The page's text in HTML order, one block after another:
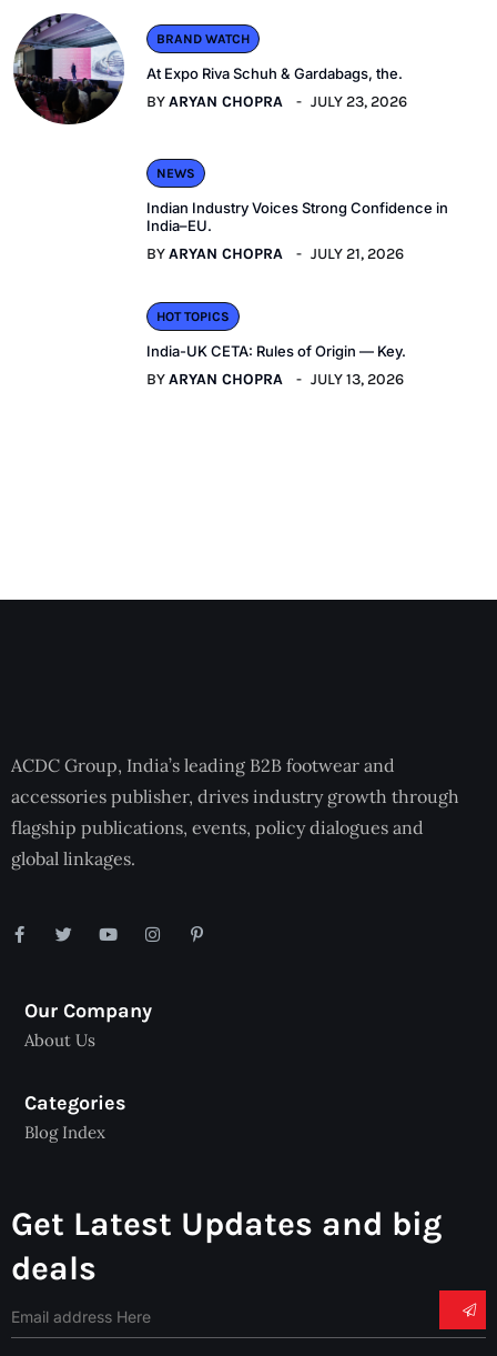
BRAND WATCH
At Expo Riva Schuh & Gardabags, the.
BYARYAN CHOPRA JULY 23, 2026
NEWS
Indian Industry Voices Strong Confidence in
India–EU.
BYARYAN CHOPRA JULY 21, 2026
HOT TOPICS
India-UK CETA: Rules of Origin — Key.
BYARYAN CHOPRA JULY 13, 2026
ACDC Group, India’s leading B2B footwear and
accessories publisher, drives industry growth through
flagship publications, events, policy dialogues and
global linkages.
Our Company
About Us
Categories
Blog Index
Get Latest Updates and big
deals